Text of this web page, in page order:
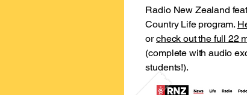
​Radio New Zealand
Country Life program.
orcheck out the full 22
(complete with audio
students!).